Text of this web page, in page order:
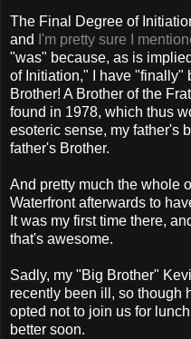
The Final Degree of
and
I'm pretty sure I
"was" because, as is
of Initiation," I have "finally"
Brother! A Brother of the
found in 1978, which thus
esoteric sense, my father's
father's Brother.
And pretty much the whole
Waterfront afterwards to
It was my first time there,
that's awesome.
Sadly, my "Big Brother"
recently been ill, so though
opted not to join us for
better soon.